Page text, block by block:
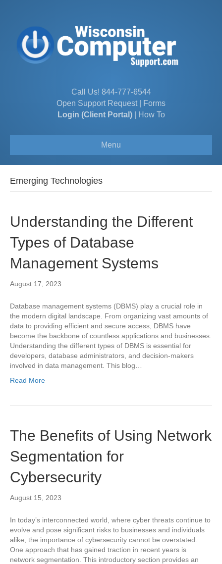
Call Us! 844-777-6544
Open Support Request|
Forms
Login (Client Portal)| How To
Menu
Emerging Technologies
Understanding the Different
Types of Database
Management Systems
August 17, 2023
Database management systems (DBMS) play a crucial role in
the modern digital landscape. From organizing vast amounts of
data to providing efficient and secure access, DBMS have
become the backbone of countless applications and businesses.
Understanding the different types of DBMS is essential for
developers, database administrators, and decision-makers
involved in data management. This blog…
Read More
The Benefits of Using Network
Segmentation for
Cybersecurity
August 15, 2023
In today’s interconnected world, where cyber threats continue to
evolve and pose significant risks to businesses and individuals
alike, the importance of cybersecurity cannot be overstated.
One approach that has gained traction in recent years is
network segmentation. This introductory section provides an